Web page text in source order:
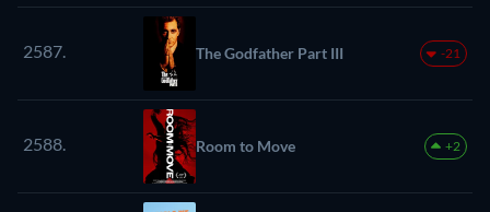
2587. The Godfather Part III -21
2588. Room to Move +2